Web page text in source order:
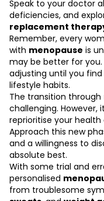
Speak to your doctor
deficiencies, and
replacement
Remember, every
with menopause is
may be better for
adjusting until you
lifestyle habits.
The transition through
challenging. However,
reprioritise your
Approach this new
and a willingness to
absolute best.
With some trial and
personalised
from troublesome